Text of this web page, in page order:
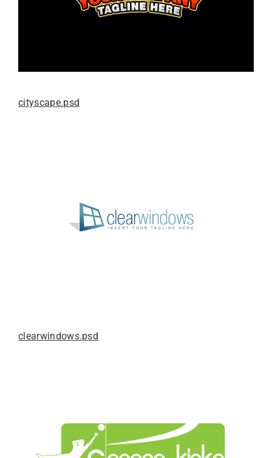
cityscape.psd
clearwindows.psd